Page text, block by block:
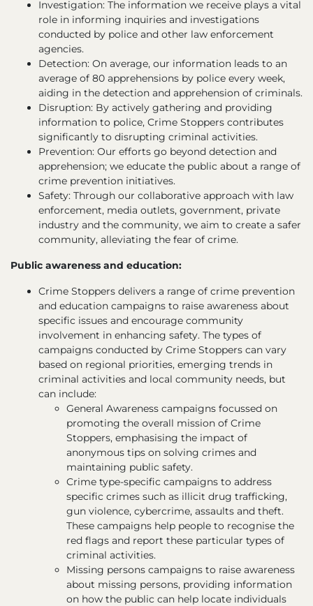
Investigation: The information we receive plays a vital
role in informing inquiries and investigations
conducted by police and other law enforcement
agencies.
Detection: On average, our information leads to an
average of 80 apprehensions by police every week,
aiding in the detection and apprehension of criminals.
Disruption: By actively gathering and providing
information to police, Crime Stoppers contributes
significantly to disrupting criminal activities.
Prevention: Our efforts go beyond detection and
apprehension; we educate the public about a range of
crime prevention initiatives.
Safety: Through our collaborative approach with law
enforcement, media outlets, government, private
industry and the community, we aim to create a safer
community, alleviating the fear of crime.
Public awareness and education:
Crime Stoppers delivers a range of crime prevention
and education campaigns to raise awareness about
specific issues and encourage community
involvement in enhancing safety. The types of
campaigns conducted by Crime Stoppers can vary
based on regional priorities, emerging trends in
criminal activities and local community needs, but
can include:
General Awareness campaigns focussed on
promoting the overall mission of Crime
Stoppers, emphasising the impact of
anonymous tips on solving crimes and
maintaining public safety.
Crime type-specific campaigns to address
specific crimes such as illicit drug trafficking,
gun violence, cybercrime, assaults and theft.
These campaigns help people to recognise the
red flags and report these particular types of
criminal activities.
Missing persons campaigns to raise awareness
about missing persons, providing information
on how the public can help locate individuals